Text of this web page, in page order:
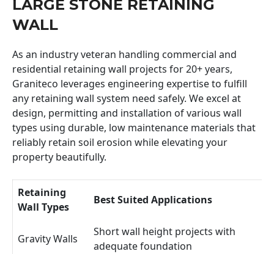
LARGE STONE RETAINING
WALL
As an industry veteran handling commercial and
residential retaining wall projects for 20+ years,
Graniteco leverages engineering expertise to fulfill
any retaining wall system need safely. We excel at
design, permitting and installation of various wall
types using durable, low maintenance materials that
reliably retain soil erosion while elevating your
property beautifully.
Retaining
Wall Types
Best Suited Applications
Gravity Walls
Short wall height projects with
adequate foundation